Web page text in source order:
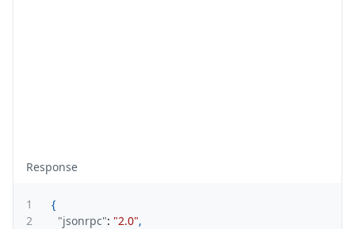
Response
1
{
2
"jsonrpc": "2.0",